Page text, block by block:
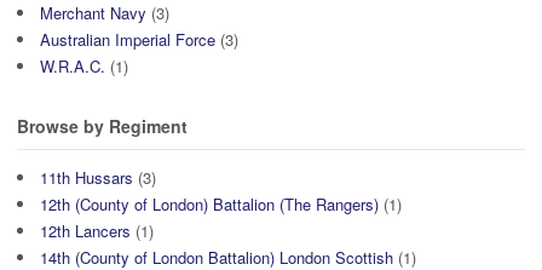
Merchant Navy (3)
Australian Imperial Force (3)
W.R.A.C. (1)
Browse by Regiment
11th Hussars (3)
12th (County of London) Battalion (The Rangers) (1)
12th Lancers (1)
14th (County of London Battalion) London Scottish (1)